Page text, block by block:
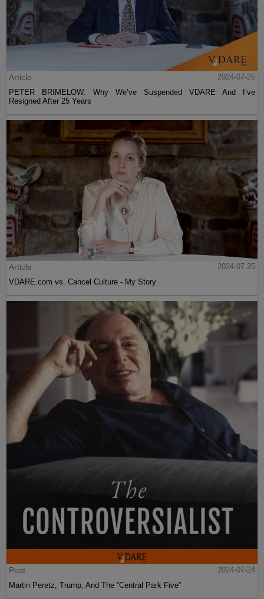
Article
2024-07-26
PETER BRIMELOW: Why We’ve Suspended VDARE And I’ve
Resigned After 25 Years
Article
2024-07-25
VDARE.com vs. Cancel Culture - My Story
Post
2024-07-24
Martin Peretz, Trump, And The ”Central Park Five”